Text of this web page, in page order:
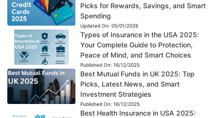
Picks for Rewards, Savings, and Smart
Spending
Updated On: 05/01/2026
Types of Insurance in the USA 2025:
Your Complete Guide to Protection,
Peace of Mind, and Smart Choices
Published On: 16/12/2025
Best Mutual Funds in UK 2025: Top
Picks, Latest News, and Smart
Investment Strategies
Published On: 16/12/2025
Best Health Insurance in USA 2025: